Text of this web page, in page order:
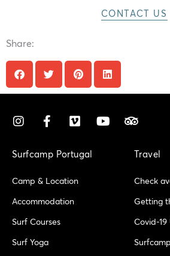
CONTACT US
Share:
I
n
t
g
a
F
a
e
o
k
f
V
i
e
Y
o
T
r
p
d
o
Surfcamp Portugal
Camp & Location
Accommodation
Surf Courses
Surf Yoga
Travel
Check
Getting
Covid-